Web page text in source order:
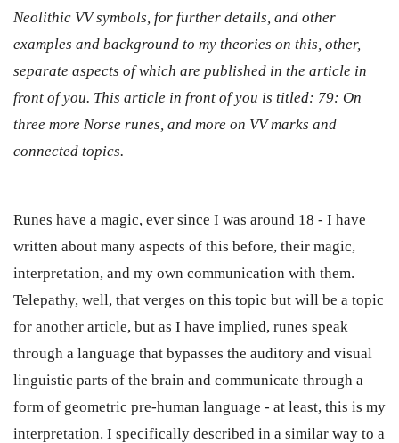
Neolithic VV symbols, for further details, and other
examples and background to my theories on this, other,
separate aspects of which are published in the article in
front of you. This article in front of you is titled: 79: On
three more Norse runes, and more on VV marks and
connected topics.
Runes have a magic, ever since I was around 18 - I have
written about many aspects of this before, their magic,
interpretation, and my own communication with them.
Telepathy, well, that verges on this topic but will be a topic
for another article, but as I have implied, runes speak
through a language that bypasses the auditory and visual
linguistic parts of the brain and communicate through a
form of geometric pre-human language - at least, this is my
interpretation. I specifically described in a similar way to a